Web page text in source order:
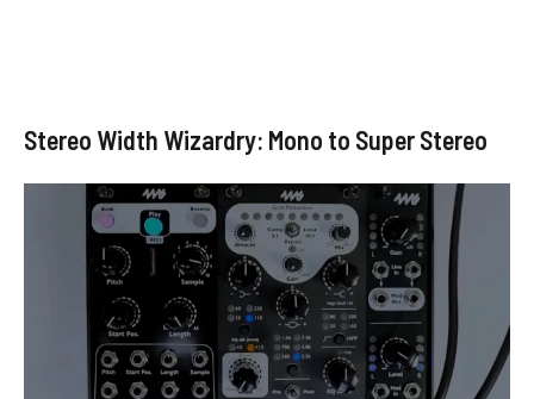
Stereo Width Wizardry: Mono to Super Stereo